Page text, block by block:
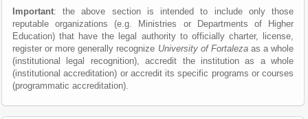
Important: the above section is intended to include only those
reputable organizations (e.g. Ministries or Departments of Higher
Education) that have the legal authority to officially charter, license,
register or more generally recognize University of Fortalezaas a whole
(institutional legal recognition), accredit the institution as a whole
(institutional accreditation) or accredit its specific programs or courses
(programmatic accreditation).